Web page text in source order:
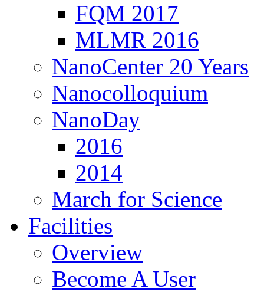
FQM 2017
MLMR 2016
NanoCenter 20 Years
Nanocolloquium
NanoDay
2016
2014
March for Science
Facilities
Overview
Become A User